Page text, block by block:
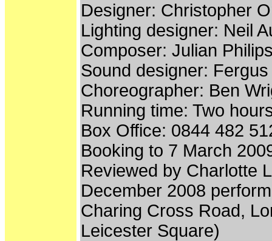
Designer: Christopher
Lighting designer: Neil
Composer: Julian
Sound designer:
Choreographer: Ben
Running time: Two
Box Office: 0844 482
Booking to 7 March
Reviewed by Charlotte
December 2008
Charing Cross Road,
Leicester Square)